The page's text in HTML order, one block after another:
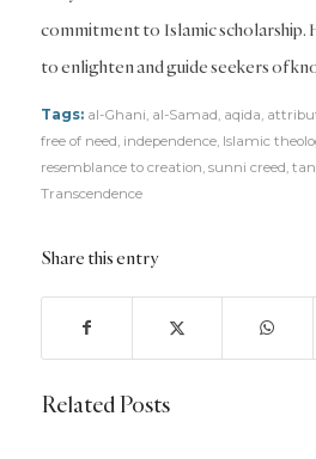
commitment to Islamic scholarship.
to enlighten and guide seekers of
Tags: al-Ghani, al-Samad, aqida,
free of need, independence, Islamic
resemblance to creation, sunni creed,
Transcendence
Share this entry
Related Posts